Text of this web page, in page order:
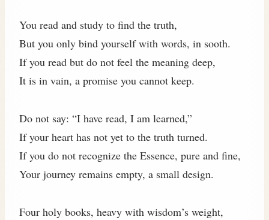
You read and study to find the truth,
But you only bind yourself with words, in sooth.
If you read but do not feel the meaning deep,
It is in vain, a promise you cannot keep.
Do not say: “I have read, I am learned,”
If your heart has not yet to the truth turned.
If you do not recognize the Essence, pure and fine,
Your journey remains empty, a small design.
Four holy books, heavy with wisdom’s weight,